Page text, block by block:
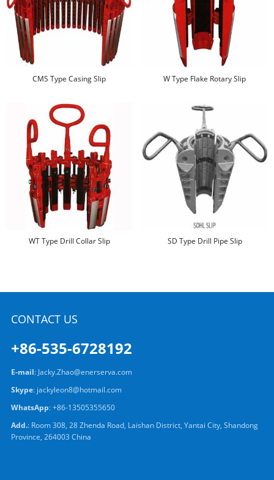
CMS Type Casing Slip W Type Flake Rotary Slip
WT Type Drill Collar Slip SD Type Drill Pipe Slip
CONTACT US
+86-535-6728192
E-mail: Jacky.Zhao@enerserva.com
Skype: jackyleon8@hotmail.com
WhatsApp:+86-13505355650
Add.: Room 308, 28 Zhenda Road, Laishan District, Yantai City, Shandong
Province, 264003 China